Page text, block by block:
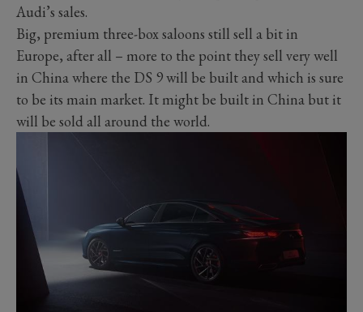
Audi’s sales.
Big, premium three-box saloons still sell a bit in
Europe, after all – more to the point they sell very well
in China where the DS 9 will be built and which is sure
to be its main market. It might be built in China but it
will be sold all around the world.